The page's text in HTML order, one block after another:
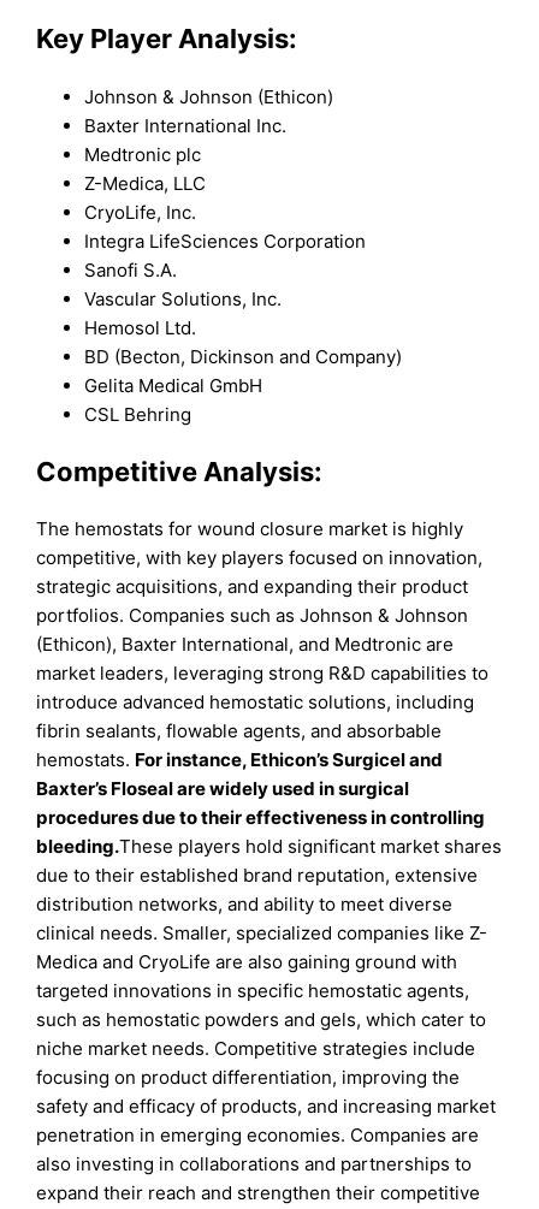
Key Player Analysis:
Johnson & Johnson (Ethicon)
Baxter International Inc.
Medtronic plc
Z-Medica, LLC
CryoLife, Inc.
Integra LifeSciences Corporation
Sanofi S.A.
Vascular Solutions, Inc.
Hemosol Ltd.
BD (Becton, Dickinson and Company)
Gelita Medical GmbH
CSL Behring
Competitive Analysis:
The hemostats for wound closure market is highly
competitive, with key players focused on innovation,
strategic acquisitions, and expanding their product
portfolios. Companies such as Johnson & Johnson
(Ethicon), Baxter International, and Medtronic are
market leaders, leveraging strong R&D capabilities to
introduce advanced hemostatic solutions, including
fibrin sealants, flowable agents, and absorbable
hemostats. For instance, Ethicon’s Surgicel and
Baxter’s Floseal are widely used in surgical
procedures due to their effectiveness in controlling
bleeding.These players hold significant market shares
due to their established brand reputation, extensive
distribution networks, and ability to meet diverse
clinical needs. Smaller, specialized companies like Z-
Medica and CryoLife are also gaining ground with
targeted innovations in specific hemostatic agents,
such as hemostatic powders and gels, which cater to
niche market needs. Competitive strategies include
focusing on product differentiation, improving the
safety and efficacy of products, and increasing market
penetration in emerging economies. Companies are
also investing in collaborations and partnerships to
expand their reach and strengthen their competitive